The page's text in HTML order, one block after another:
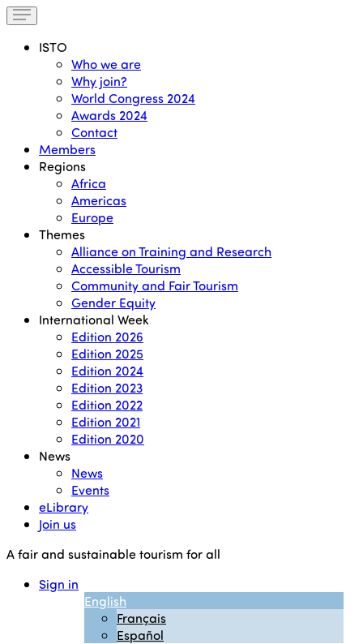
ISTO
Who we are
Why join?
World Congress 2024
Awards 2024
Contact
Members
Regions
Africa
Americas
Europe
Themes
Alliance on Training and Research
Accessible Tourism
Community and Fair Tourism
Gender Equity
International Week
Edition 2026
Edition 2025
Edition 2024
Edition 2023
Edition 2022
Edition 2021
Edition 2020
News
News
Events
eLibrary
Join us
A fair and sustainable tourism for all
Sign in
English
Français
Español